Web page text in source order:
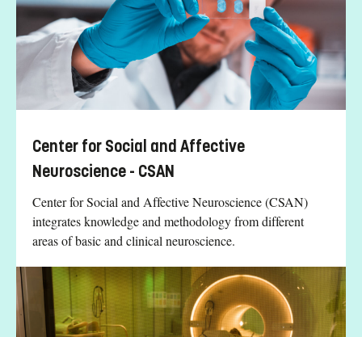
Center for Social and Affective
Neuroscience - CSAN
Center for Social and Affective Neuroscience (CSAN)
integrates knowledge and methodology from different
areas of basic and clinical neuroscience.